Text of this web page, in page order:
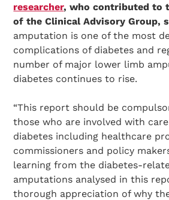
researcher, who contributed to
of the Clinical Advisory Group,
amputation is one of the most
complications of diabetes and
number of major lower limb
diabetes continues to rise.
“This report should be
those who are involved with
diabetes including healthcare
commissioners and policy
learning from the diabetes-
amputations analysed in this
thorough appreciation of why